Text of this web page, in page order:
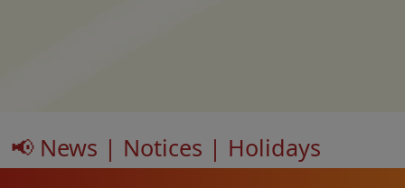
📢 News | Notices | Holidays